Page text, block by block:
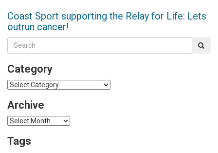
Coast Sport supporting the Relay for Life: Lets
outrun cancer!
Category
Category
Archive
Archive
Tags